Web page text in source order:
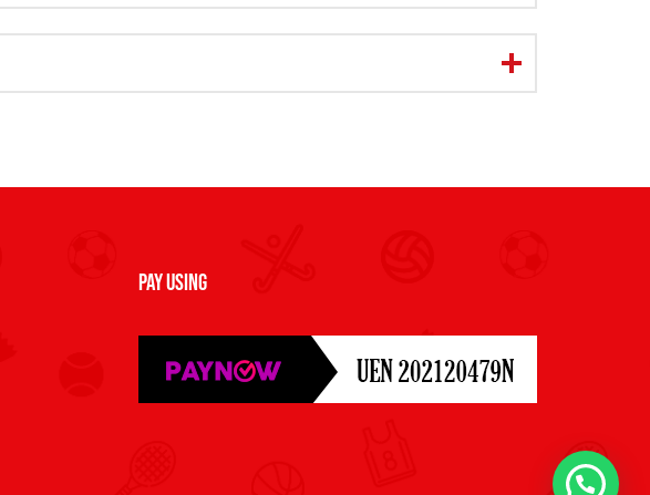
Pay Using